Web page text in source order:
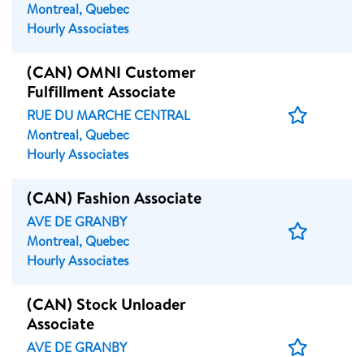
Montreal, Quebec
Hourly Associates
(CAN) OMNI Customer
Fulfillment Associate
RUE DU MARCHE CENTRAL
Montreal, Quebec
Hourly Associates
Save
(CAN) Fashion Associate
AVE DE GRANBY
Montreal, Quebec
Hourly Associates
Save
(CAN) Stock Unloader
Associate
AVE DE GRANBY
Save